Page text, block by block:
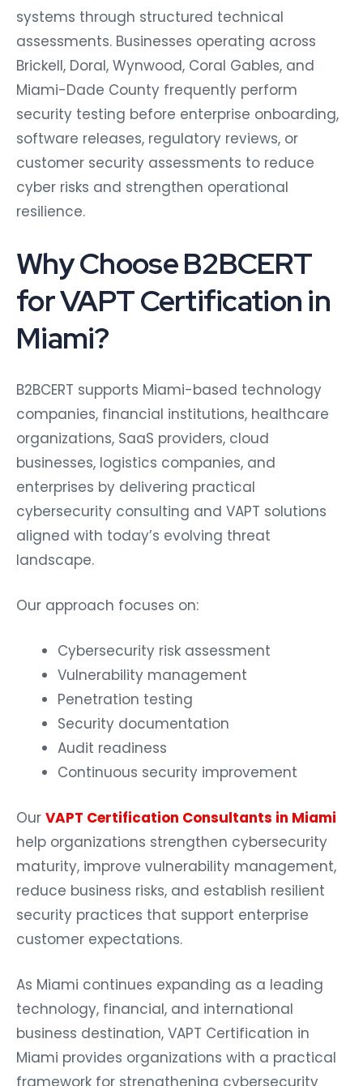
systems through structured technical
assessments. Businesses operating across
Brickell, Doral, Wynwood, Coral Gables, and
Miami-Dade County frequently perform
security testing before enterprise onboarding,
software releases, regulatory reviews, or
customer security assessments to reduce
cyber risks and strengthen operational
resilience.
Why Choose B2BCERT
for VAPT Certification in
Miami?
B2BCERT supports Miami-based technology
companies, financial institutions, healthcare
organizations, SaaS providers, cloud
businesses, logistics companies, and
enterprises by delivering practical
cybersecurity consulting and VAPT solutions
aligned with today’s evolving threat
landscape.
Our approach focuses on:
Cybersecurity risk assessment
Vulnerability management
Penetration testing
Security documentation
Audit readiness
Continuous security improvement
Our VAPT Certification Consultants in Miami
help organizations strengthen cybersecurity
maturity, improve vulnerability management,
reduce business risks, and establish resilient
security practices that support enterprise
customer expectations.
As Miami continues expanding as a leading
technology, financial, and international
business destination, VAPT Certification in
Miami provides organizations with a practical
framework for strengthening cybersecurity